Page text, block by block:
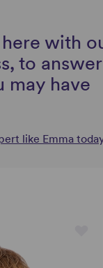
with
to
may have
like Emma